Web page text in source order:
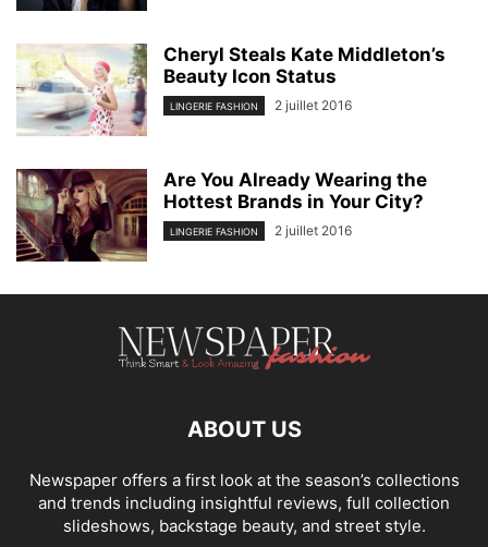
Cheryl Steals Kate Middleton’s
Beauty Icon Status
LINGERIE FASHION 2 juillet 2016
Are You Already Wearing the
Hottest Brands in Your City?
LINGERIE FASHION 2 juillet 2016
ABOUT US
Newspaper offers a first look at the season’s collections
and trends including insightful reviews, full collection
slideshows, backstage beauty, and street style.